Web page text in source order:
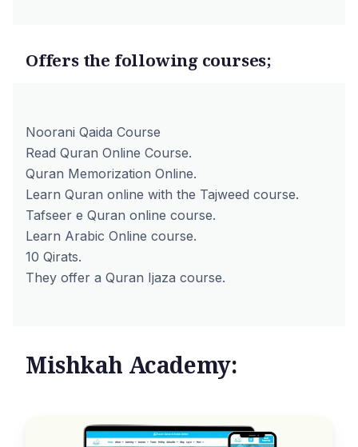
Offers the following courses;
Noorani Qaida Course
Read Quran Online Course.
Quran Memorization Online.
Learn Quran online with the Tajweed course.
Tafseer e Quran online course.
Learn Arabic Online course.
10 Qirats.
They offer a Quran Ijaza course.
Mishkah Academy: